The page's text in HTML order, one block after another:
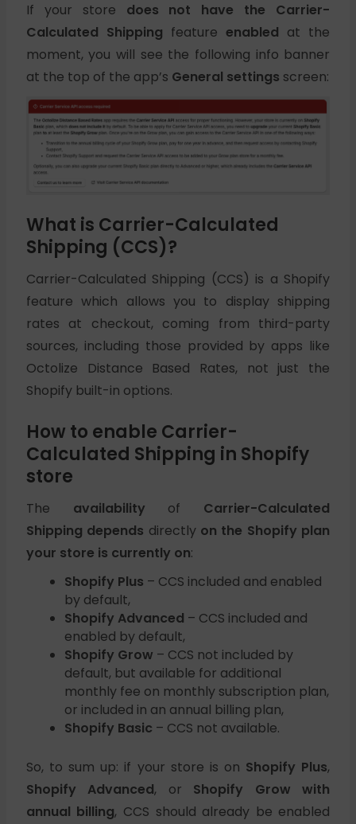
If your store does not have the Carrier-
Calculated Shipping featureenabled at the
moment, you will see the following info banner
at the top of the app’s General settings screen:
What is Carrier-Calculated
Shipping (CCS)?
Carrier-Calculated Shipping (CCS) is a Shopify
feature which allows you to display shipping
rates at checkout, coming from third-party
sources, including those provided by apps like
Octolize Distance Based Rates, not just the
Shopify built-in options.
How to enable Carrier-
Calculated Shipping in Shopify
store
The availability of Carrier-Calculated
Shipping depends directly on the Shopify plan
your store is currently on:
Shopify Plus – CCS included and enabled
by default,
Shopify Advanced – CCS included and
enabled by default,
Shopify Grow – CCS not included by
default, but available for additional
monthly fee on monthly subscription plan,
or included in an annual billing plan,
Shopify Basic – CCS not available.
So, to sum up: if your store is on Shopify Plus,
Shopify Advanced, or Shopify Grow with
annual billing, CCS should already be enabled